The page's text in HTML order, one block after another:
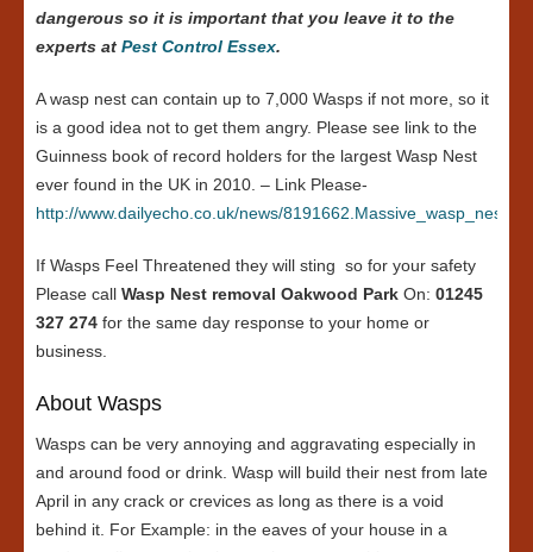
dangerous so it is important that you leave it to the
experts at Pest Control Essex.
A wasp nest can contain up to 7,000 Wasps if not more, so it
is a good idea not to get them angry. Please see link to the
Guinness book of record holders for the largest Wasp Nest
ever found in the UK in 2010. – Link Please-
http://www.dailyecho.co.uk/news/
If Wasps Feel Threatened they will sting so for your safety
Please call Wasp Nest removal Oakwood Park On: 01245
327 274 for the same day response to your home or
business.
About Wasps
Wasps can be very annoying and aggravating especially in
and around food or drink. Wasp will build their nest from late
April in any crack or crevices as long as there is a void
behind it. For Example: in the eaves of your house in a